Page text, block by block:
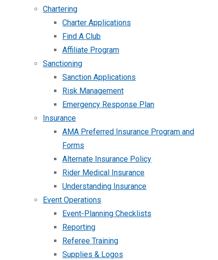
Chartering
Charter Applications
Find A Club
Affiliate Program
Sanctioning
Sanction Applications
Risk Management
Emergency Response Plan
Insurance
AMA Preferred Insurance Program and
Forms
Alternate Insurance Policy
Rider Medical Insurance
Understanding Insurance
Event Operations
Event-Planning Checklists
Reporting
Referee Training
Supplies & Logos